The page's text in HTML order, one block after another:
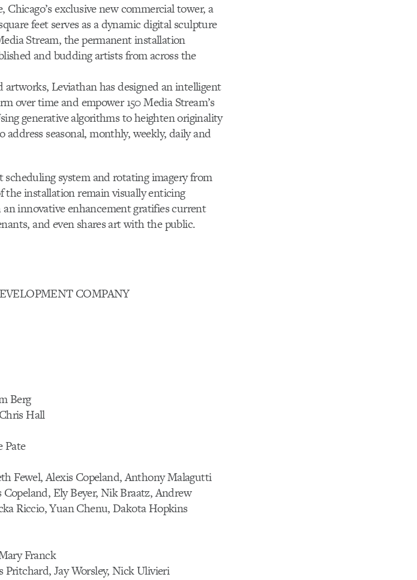
exclusive new commercial tower, a
feet serves as a dynamic digital sculpture
Stream, the permanent installation
and budding artists from across the
Leviathan has designed an intelligent
time and empower 150 Media Stream’s
generative algorithms to heighten originality
seasonal, monthly, weekly, daily and
system and rotating imagery from
the installation remain visually enticing
innovative enhancement gratifies current
and even shares art with the public.
COMPANY
Berg
Hall
Pate
Fewel, Alexis Copeland, Anthony Malagutti
Ely Beyer, Nik Braatz, Andrew
Riccio, Yuan Chenu, Dakota Hopkins
Franck
Jay Worsley, Nick Ulivieri